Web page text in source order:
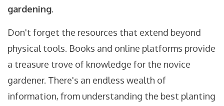
gardening.
Don't forget the resources that extend beyond
physical tools. Books and online platforms provide
a treasure trove of knowledge for the novice
gardener. There's an endless wealth of
information, from understanding the best planting